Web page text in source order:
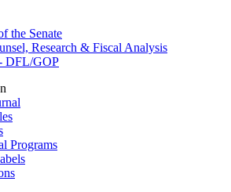
the Senate
Research & Fiscal Analysis
DFL/GOP
Programs